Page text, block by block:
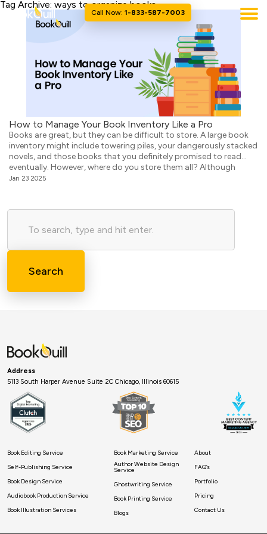
Call Now: 1-833-587-7003
Tag Archive: ways to organize books
How to Manage Your Book Inventory Like a Pro
Books are great, but they can be difficult to store. A large book
inventory might include towering piles, your dangerously stacked
novels, and those books that you definitely promised to read
eventually. However, where do you store them all? Although
bookcases are classics, what if your home feels more like a “living
Jan 23 2025
Search
Address
5113 South Harper Avenue Suite 2C Chicago, Illinois 60615
Book Editing Service
Self-Publishing Service
Book Design Service
Audiobook Production Service
Book Illustration Services
Book Marketing Service
Author Website Design
Service
Ghostwriting Service
Book Printing Service
Blogs
About
FAQ’s
Portfolio
Pricing
Contact Us